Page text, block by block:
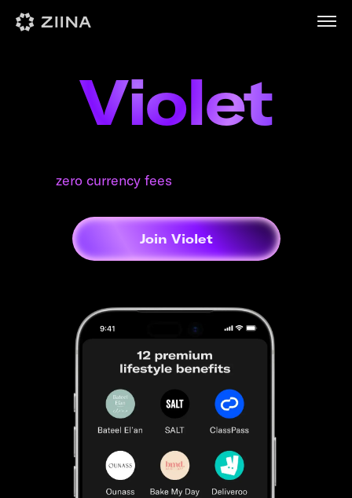
Violet
zero currency fees
Join Violet